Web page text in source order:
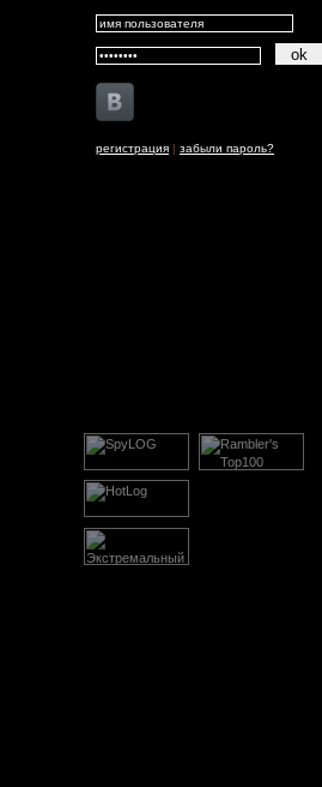
регистрация | забыли пароль?